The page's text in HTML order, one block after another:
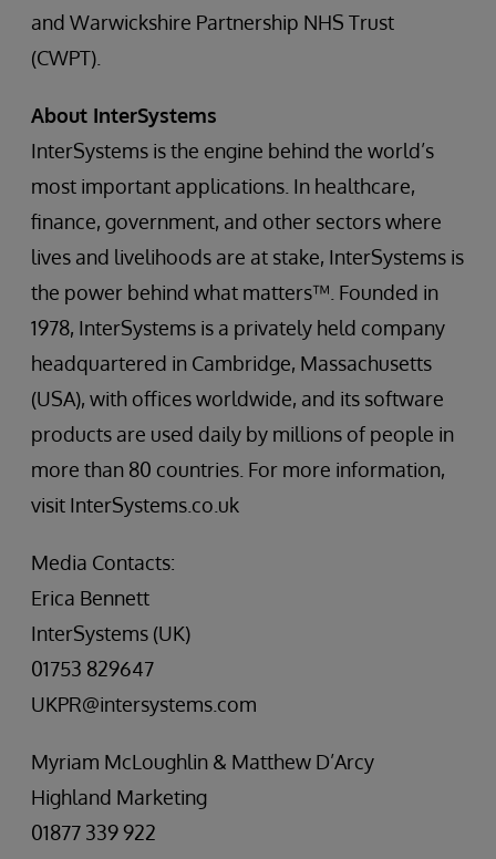
and Warwickshire Partnership NHS Trust
(CWPT).
About InterSystems
InterSystems is the engine behind the world’s
most important applications. In healthcare,
finance, government, and other sectors where
lives and livelihoods are at stake, InterSystems is
the power behind what matters™. Founded in
1978, InterSystems is a privately held company
headquartered in Cambridge, Massachusetts
(USA), with offices worldwide, and its software
products are used daily by millions of people in
more than 80 countries. For more information,
visit InterSystems.co.uk
Media Contacts:
Erica Bennett
InterSystems (UK)
01753 829647
UKPR@intersystems.com
Myriam McLoughlin & Matthew D’Arcy
Highland Marketing
01877 339 922